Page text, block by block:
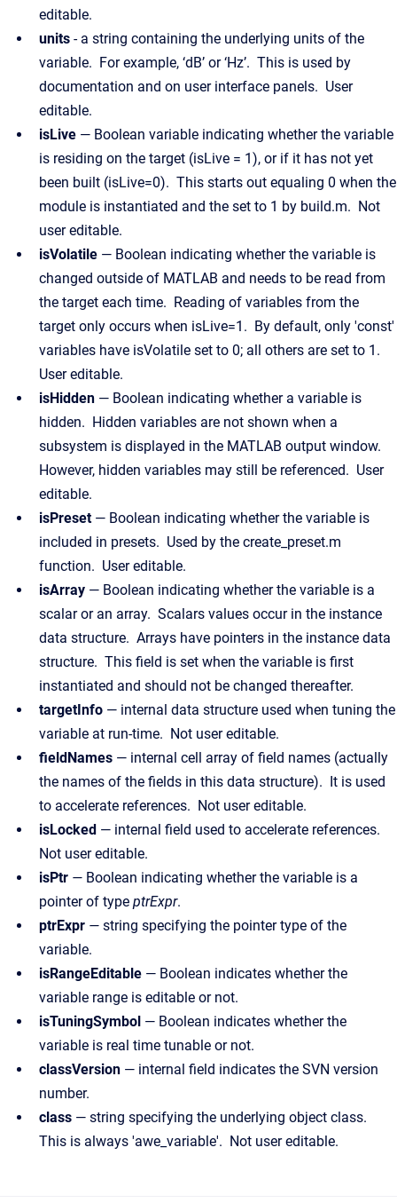
editable.
units - a string containing the underlying units of the
variable. For example, ‘dB’ or ‘Hz’. This is used by
documentation and on user interface panels. User
editable.
isLive — Boolean variable indicating whether the variable
is residing on the target (isLive = 1), or if it has not yet
been built (isLive=0). This starts out equaling 0 when the
module is instantiated and the set to 1 by build.m. Not
user editable.
isVolatile — Boolean indicating whether the variable is
changed outside of MATLAB and needs to be read from
the target each time. Reading of variables from the
target only occurs when isLive=1. By default, only 'const'
variables have isVolatile set to 0; all others are set to 1.
User editable.
isHidden — Boolean indicating whether a variable is
hidden. Hidden variables are not shown when a
subsystem is displayed in the MATLAB output window.
However, hidden variables may still be referenced. User
editable.
isPreset— Boolean indicating whether the variable is
included in presets. Used by the create_preset.m
function. User editable.
isArray — Boolean indicating whether the variable is a
scalar or an array. Scalars values occur in the instance
data structure. Arrays have pointers in the instance data
structure. This field is set when the variable is first
instantiated and should not be changed thereafter.
targetInfo — internal data structure used when tuning the
variable at run-time. Not user editable.
fieldNames — internal cell array of field names (actually
the names of the fields in this data structure). It is used
to accelerate references. Not user editable.
isLocked — internal field used to accelerate references.
Not user editable.
isPtr — Boolean indicating whether the variable is a
pointer of type ptrExpr.
ptrExpr — string specifying the pointer type of the
variable.
isRangeEditable — Boolean indicates whether the
variable range is editable or not.
isTuningSymbol — Boolean indicates whether the
variable is real time tunable or not.
classVersion — internal field indicates the SVN version
number.
class — string specifying the underlying object class.
This is always 'awe_variable'. Not user editable.